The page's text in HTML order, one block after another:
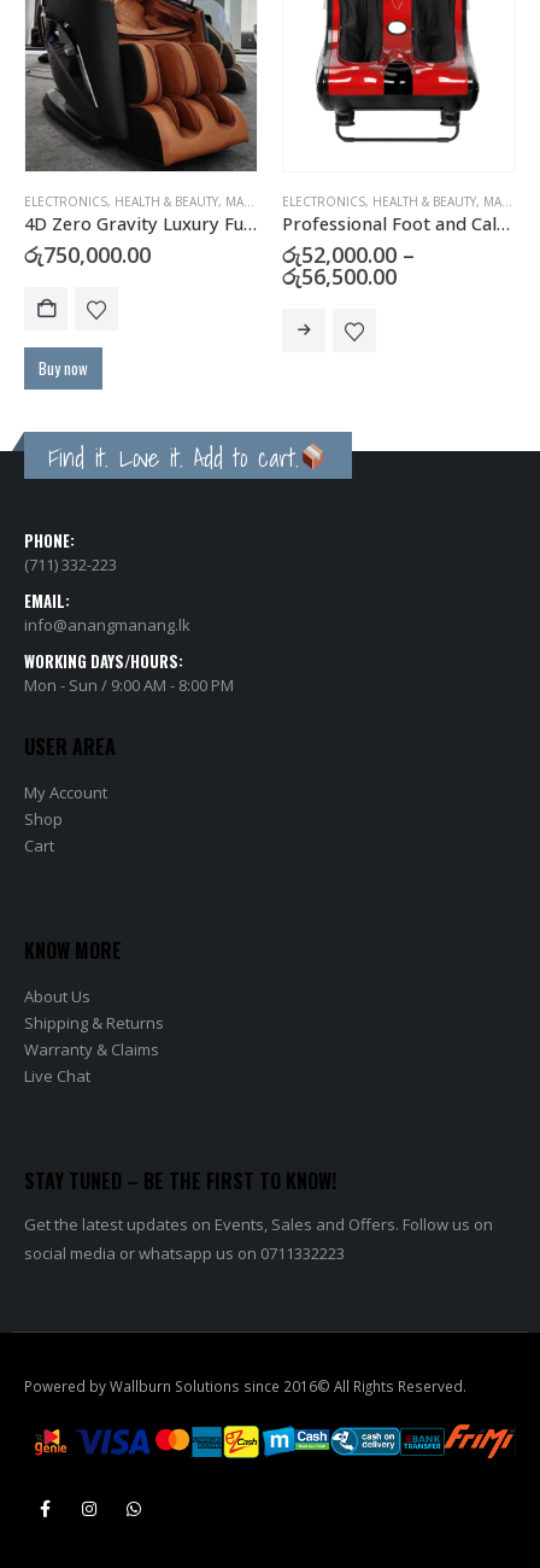
ELECTRONICS, HEALTH & BEAUTY, MASSAGERS
4D Zero Gravity Luxury Full Body Massage Chair
රු750,000.00
Buy now
ELECTRONICS, HEALTH & BEAUTY, MASSAGERS
Professional Foot and Calf Massager – Electric Leg Massager
රු52,000.00 –
රු56,500.00Price
Find it. Love it. Add to cart.
PHONE:
(711) 332-223
EMAIL:
info@anangmanang.lk
WORKING DAYS/HOURS:
Mon - Sun / 9:00 AM - 8:00 PM
USER AREA
My Account
Shop
Cart
KNOW MORE
About Us
Shipping & Returns
Warranty & Claims
Live Chat
STAY TUNED – BE THE FIRST TO KNOW!
Get the latest updates on Events, Sales and Offers. Follow us on
social media or whatsapp us on 0711332223
Powered by Wallburn Solutions since 2016© All Rights Reserved.